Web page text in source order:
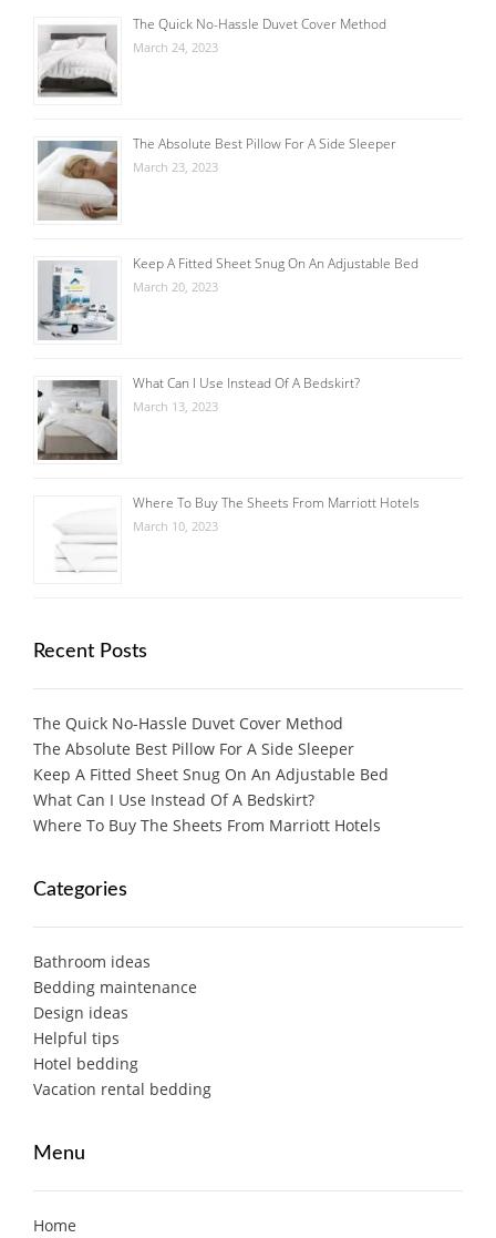
The Quick No-Hassle Duvet Cover Method
March 24, 2023
The Absolute Best Pillow For A Side Sleeper
March 23, 2023
Keep A Fitted Sheet Snug On An Adjustable Bed
March 20, 2023
What Can I Use Instead Of A Bedskirt?
March 13, 2023
Where To Buy The Sheets From Marriott Hotels
March 10, 2023
Recent Posts
The Quick No-Hassle Duvet Cover Method
The Absolute Best Pillow For A Side Sleeper
Keep A Fitted Sheet Snug On An Adjustable Bed
What Can I Use Instead Of A Bedskirt?
Where To Buy The Sheets From Marriott Hotels
Categories
Bathroom ideas
Bedding maintenance
Design ideas
Helpful tips
Hotel bedding
Vacation rental bedding
Menu
Home